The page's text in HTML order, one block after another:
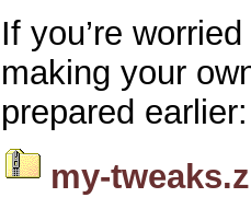
If you’re
making your
prepared earlier:
my-